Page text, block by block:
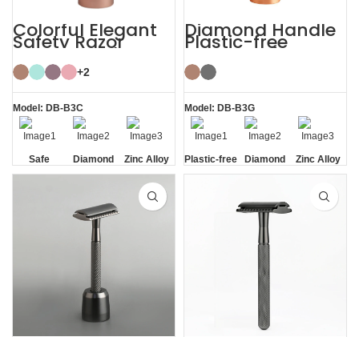
Colorful Elegant
Safety Razor
Women with
Razor Stand
+2
Model: DB-B3C
Safe
Diamond
Texture
Zinc Alloy
Stand
Diamond Handle
Plastic-free
Razors Safety
Razor with Stand
Model: DB-B3G
Plastic-free
Diamond
Texture
Zinc Alloy
Stand